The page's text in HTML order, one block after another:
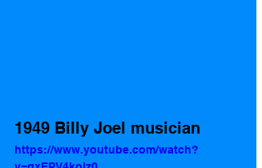
1949 Billy Joel musician
https://www.youtube.com/watch?